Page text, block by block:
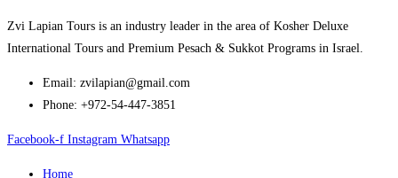
Zvi Lapian Tours is an industry leader in the area of Kosher Deluxe
International Tours and Premium Pesach & Sukkot Programs in Israel.
Email: zvilapian@gmail.com
Phone: +972-54-447-3851
Facebook-f Instagram Whatsapp
Home